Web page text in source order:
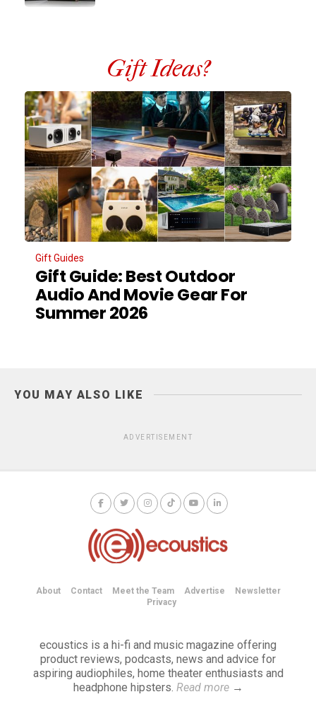
Gift Ideas?
Gift Guides
Gift Guide: Best Outdoor
Audio And Movie Gear For
Summer 2026
YOU MAY ALSO LIKE
ADVERTISEMENT
About Contact Meet the Team Advertise
Newsletter
Privacy
ecoustics is a hi-fi and music magazine offering
product reviews, podcasts, news and advice for
aspiring audiophiles, home theater enthusiasts and
headphone hipsters. Read more→